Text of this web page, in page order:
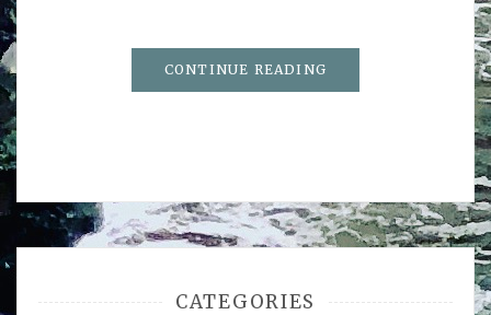
CONTINUE READING
CATEGORIES